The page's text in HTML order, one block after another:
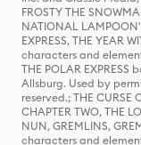
FROSTY THE
NATIONAL
EXPRESS, THE YEAR
characters and
THE POLAR
Allsburg. Used by
reserved.; THE CURSE
CHAPTER TWO, THE
NUN, GREMLINS,
characters and